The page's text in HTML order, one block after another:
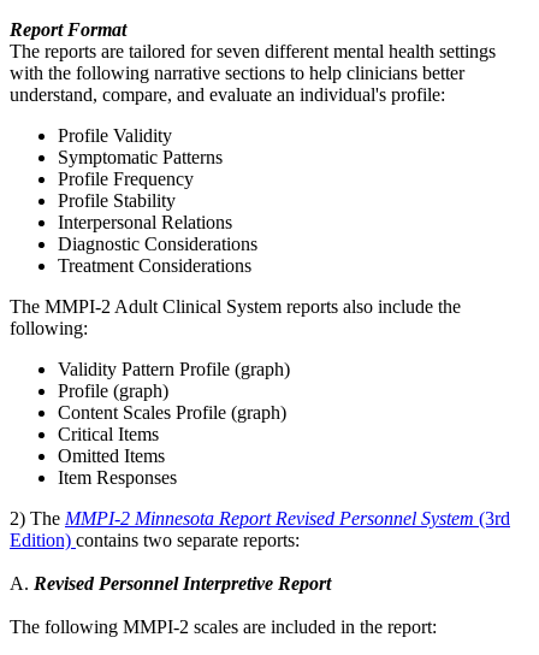
Report Format
The reports are tailored for seven different mental health settings
with the following narrative sections to help clinicians better
understand, compare, and evaluate an individual's profile:
Profile Validity
Symptomatic Patterns
Profile Frequency
Profile Stability
Interpersonal Relations
Diagnostic Considerations
Treatment Considerations
The MMPI-2 Adult Clinical System reports also include the
following:
Validity Pattern Profile (graph)
Profile (graph)
Content Scales Profile (graph)
Critical Items
Omitted Items
Item Responses
2) The MMPI-2 Minnesota Report Revised Personnel System (3rd
Edition) contains two separate reports:
A. Revised Personnel Interpretive Report
The following MMPI-2 scales are included in the report: